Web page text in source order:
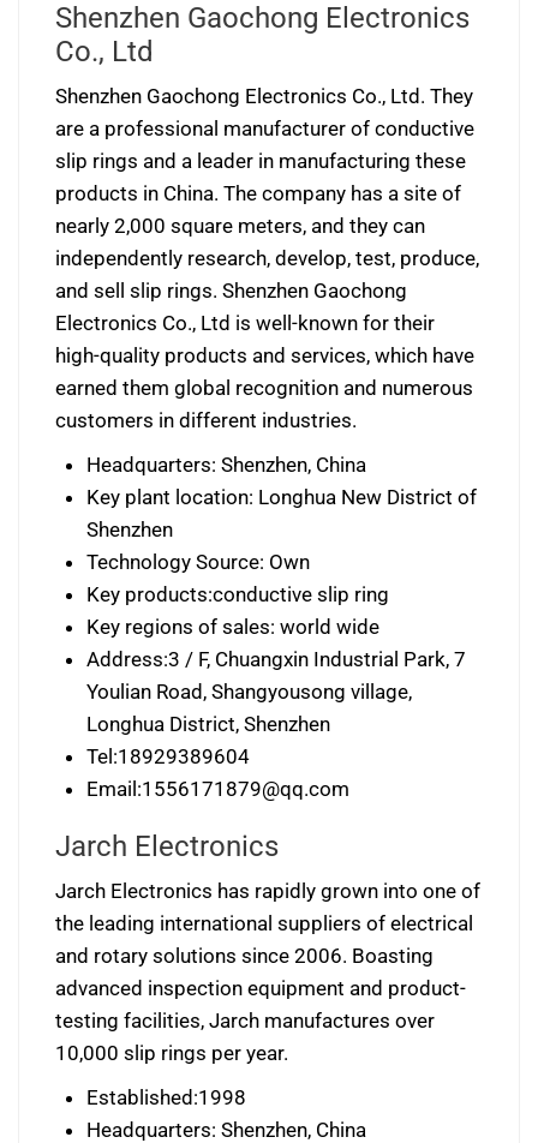
Shenzhen Gaochong Electronics
Co., Ltd
Shenzhen Gaochong Electronics Co., Ltd. They
are a professional manufacturer of conductive
slip rings and a leader in manufacturing these
products in China. The company has a site of
nearly 2,000 square meters, and they can
independently research, develop, test, produce,
and sell slip rings. Shenzhen Gaochong
Electronics Co., Ltd is well-known for their
high-quality products and services, which have
earned them global recognition and numerous
customers in different industries.
Headquarters: Shenzhen, China
Key plant location: Longhua New District of
Shenzhen
Technology Source: Own
Key products:conductive slip ring
Key regions of sales: world wide
Address:3 / F, Chuangxin Industrial Park, 7
Youlian Road, Shangyousong village,
Longhua District, Shenzhen
Tel:18929389604
Email:1556171879@qq.com
Jarch Electronics
Jarch Electronics has rapidly grown into one of
the leading international suppliers of electrical
and rotary solutions since 2006. Boasting
advanced inspection equipment and product-
testing facilities, Jarch manufactures over
10,000 slip rings per year.
Established:1998
Headquarters: Shenzhen, China